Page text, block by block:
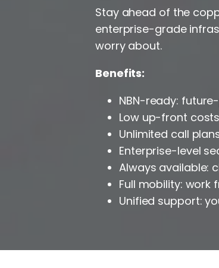
Stay ahead of the
enterprise-grade
worry about.
Benefits:
NBN-ready:
Low up-front
Unlimited call
Enterprise-level
Always available:
Full mobility: work
Unified support: